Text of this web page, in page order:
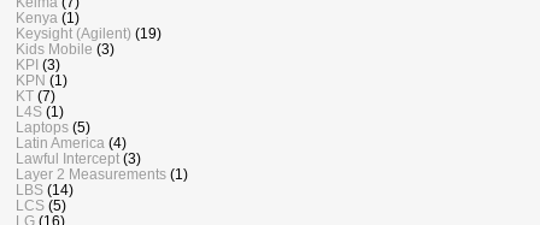
Kenya (1)
Keysight (Agilent) (19)
Kids Mobile (3)
KPI (3)
KPN (1)
KT (7)
L4S (1)
Laptops (5)
Latin America (4)
Lawful Intercept (3)
Layer 2 Measurements (1)
LBS (14)
LCS (5)
LG (16)